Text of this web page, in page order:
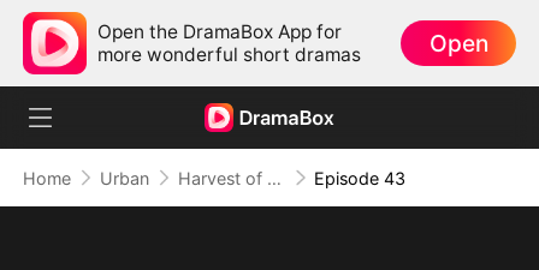
Open the DramaBox App for
more wonderful short dramas
Open
Home Urban Harvest of Honor: Reunited in Love Episode 43